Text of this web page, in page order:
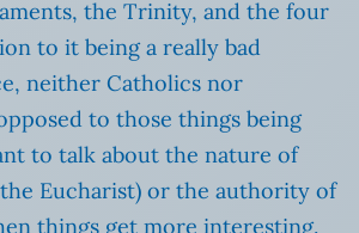
the Trinity, and the four
to it being a really bad
neither Catholics nor
to those things being
to talk about the nature of
Eucharist) or the authority of
things get more interesting.